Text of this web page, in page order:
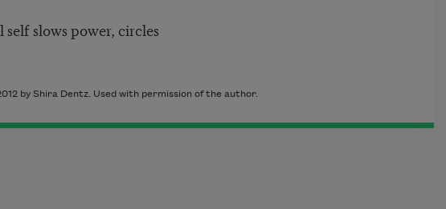
self slows power, circles
by Shira Dentz. Used with permission of the author.